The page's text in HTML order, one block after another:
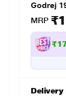
Godrej
MRP
Delivery